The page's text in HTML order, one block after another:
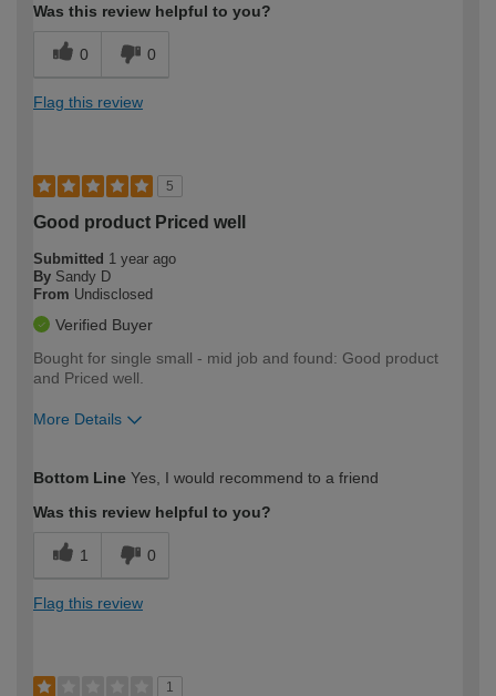
Was this review helpful to you?
0 0
Flag this review
5
Good product Priced well
Submitted 1 year ago
By Sandy D
From Undisclosed
Verified Buyer
Bought for single small - mid job and found: Good product
and Priced well.
More Details
expertise?
Bottom Line Yes, I would recommend to a friend
Was this review helpful to you?
1 0
Flag this review
1